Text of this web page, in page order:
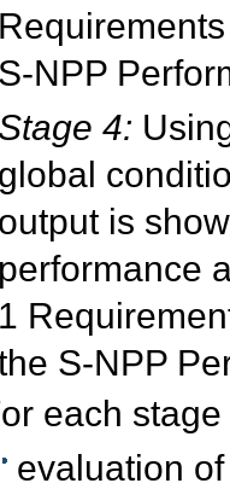
S-NPP
Stage 4:
global
output is
performance
1
S-NPP
each
evaluation